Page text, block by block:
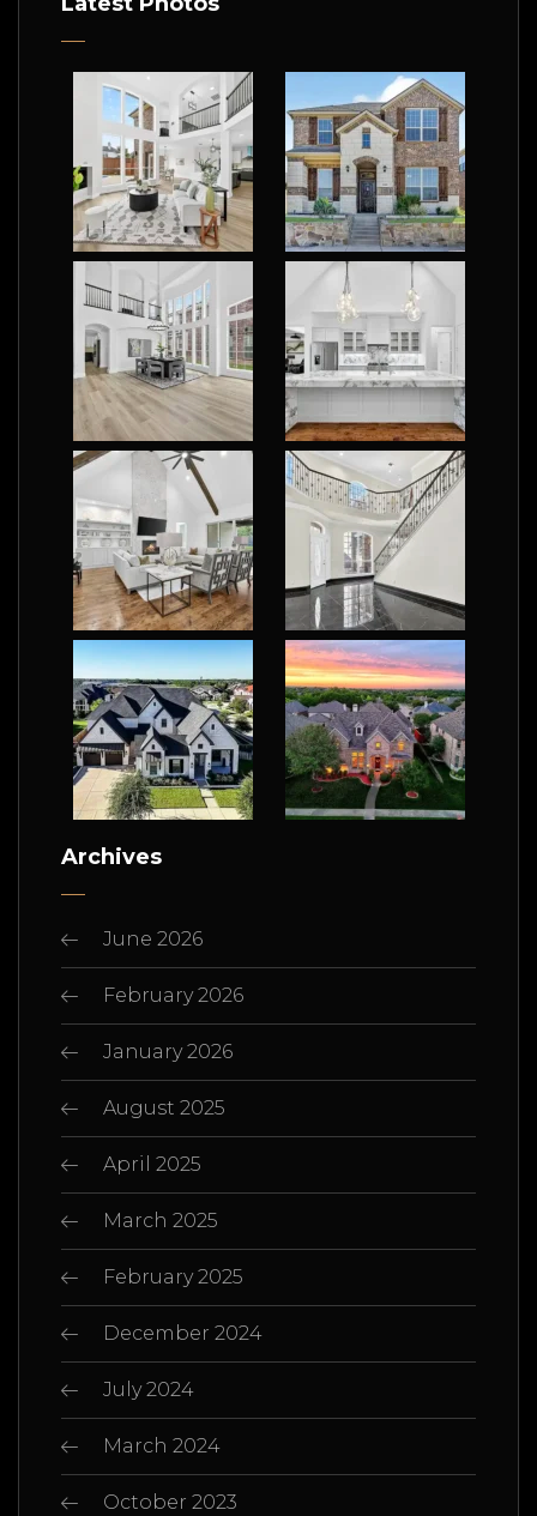
Archives
June 2026
February 2026
January 2026
August 2025
April 2025
March 2025
February 2025
December 2024
July 2024
March 2024
October 2023